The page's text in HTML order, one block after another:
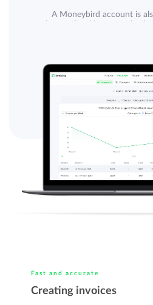
A Moneybird account is
Fast and accurate
Creating invoices